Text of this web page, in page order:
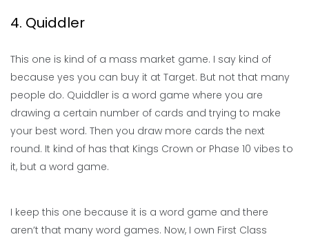
4. Quiddler
This one is kind of a mass market game. I say kind of
because yes you can buy it at Target. But not that many
people do. Quiddler is a word game where you are
drawing a certain number of cards and trying to make
your best word. Then you draw more cards the next
round. It kind of has that Kings Crown or Phase 10 vibes to
it, but a word game.
I keep this one because it is a word game and there
aren’t that many word games. Now, I own First Class